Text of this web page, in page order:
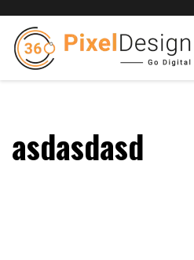
asdasdasd